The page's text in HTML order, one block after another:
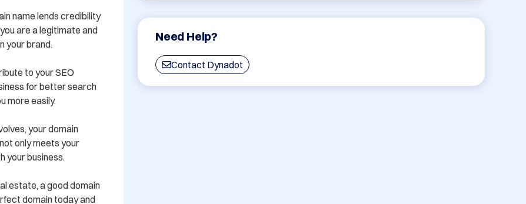
Need Help?
Contact Dynadot
name lends credibility
are a legitimate and
your brand.
to your SEO
for better search
more easily.
your domain
only meets your
your business.
estate, a good domain
domain today and